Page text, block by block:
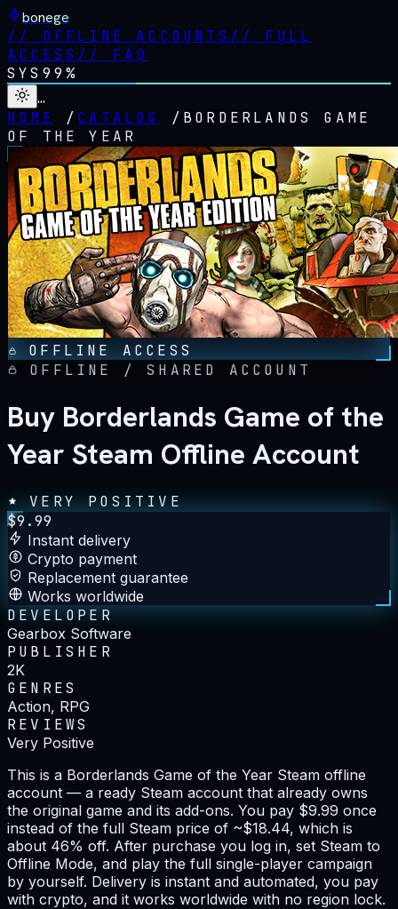
bonege
// OFFLINE ACCOUNTS // FULL
ACCESS // FAQ
SYS 99%
…
HOME
/ CATALOG / BORDERLANDS GAME
OF THE YEAR
OFFLINE ACCESS
OFFLINE / SHARED ACCOUNT
Buy Borderlands Game of the
Year Steam Offline Account
VERY POSITIVE
$9.99
Instant delivery
Crypto payment
Replacement guarantee
Works worldwide
DEVELOPER
Gearbox Software
PUBLISHER
2K
GENRES
Action, RPG
REVIEWS
Very Positive
This is a Borderlands Game of the Year Steam offline
account — a ready Steam account that already owns
the original game and its add-ons. You pay $9.99 once
instead of the full Steam price of ~$18.44, which is
about 46% off. After purchase you log in, set Steam to
Offline Mode, and play the full single-player campaign
by yourself. Delivery is instant and automated, you pay
with crypto, and it works worldwide with no region lock.